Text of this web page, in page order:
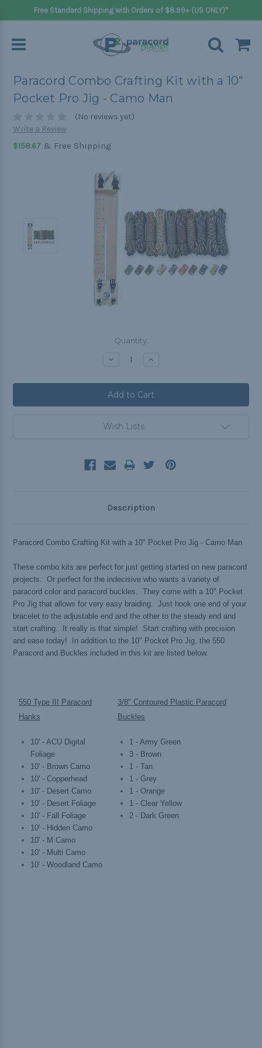
Free Standard Shipping with Orders of $8.99+ (US ONLY)*
Paracord Combo Crafting Kit with a 10"
Pocket Pro Jig - Camo Man
(No reviews yet)
Write a Review
$158.67 & Free Shipping
Quantity:
Decrease Increase
Wish Lists
Description
Paracord Combo Crafting Kit with a 10" Pocket Pro Jig - Camo Man
These combo kits are perfect for just getting started on new paracord
projects. Or perfect for the indecisive who wants a variety of
paracord color and paracord buckles. They come with a 10" Pocket
Pro Jig that allows for very easy braiding. Just hook one end of your
bracelet to the adjustable end and the other to the steady end and
start crafting. It really is that simple! Start crafting with precision
and ease today! In addition to the 10" Pocket Pro Jig, the 550
Paracord and Buckles included in this kit are listed below.
550 Type III Paracord
Hanks
10' - ACU Digital
Foliage
10' - Brown Camo
10' - Copperhead
10' - Desert Camo
10' - Desert Foliage
10' - Fall Foliage
10' - Hidden Camo
10' - M Camo
10' - Multi Camo
10' - Woodland Camo
3/8" Contoured Plastic Paracord
Buckles
1 - Army Green
3 - Brown
1 - Tan
1 - Grey
1 - Orange
1 - Clear Yellow
2 - Dark Green